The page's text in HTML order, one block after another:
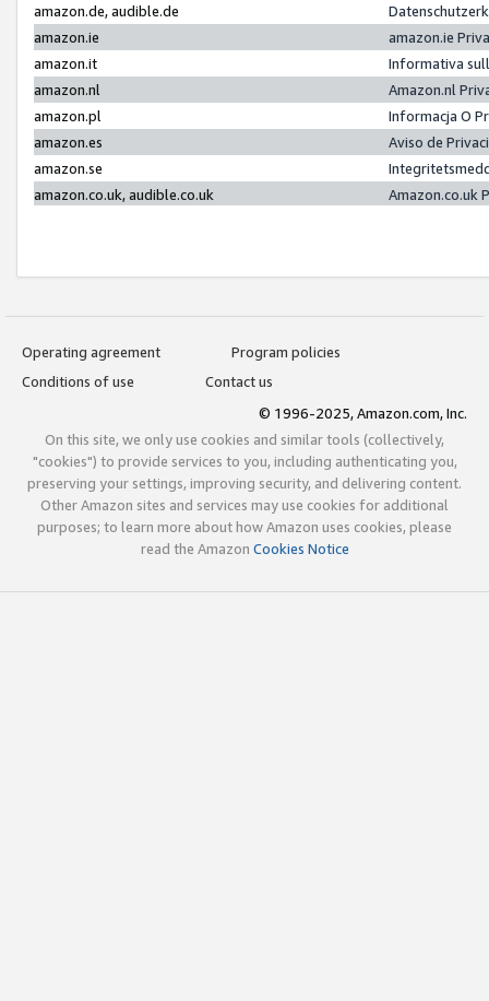
amazon.de, audible.de
amazon.ie
amazon.ie
amazon.it
Informativa
amazon.nl
Amazon.nl
amazon.pl
Informacja O
amazon.es
Aviso de
amazon.se
amazon.co.uk, audible.co.uk
Amazon.co.uk
Operating agreement
Program policies
Conditions of use
Contact us
© 1996-2025, Amazon.com, Inc.
On this site, we only use cookies and similar tools (collectively,
"cookies") to provide services to you, including authenticating you,
preserving your settings, improving security, and delivering content.
Other Amazon sites and services may use cookies for additional
purposes; to learn more about how Amazon uses cookies, please
read the Amazon Cookies Notice